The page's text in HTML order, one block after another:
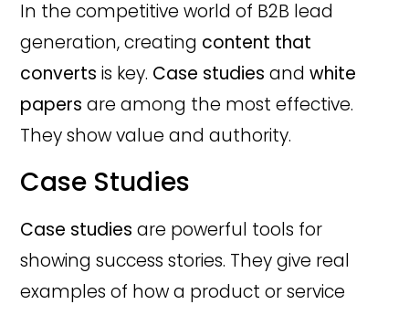
In the competitive world of B2B lead
generation, creating content that
converts is key. Case studies andwhite
papers are among the most effective.
They show value and authority.
Case Studies
Case studies are powerful tools for
showing success stories. They give real
examples of how a product or service